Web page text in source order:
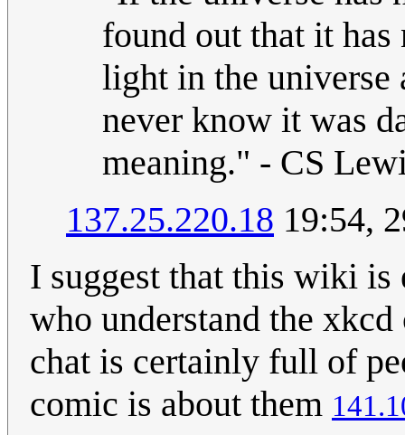
found out that it
light in the universe
never know it was
meaning." - CS
137.25.220.18 19:54,
I suggest that this wiki is
who understand the
chat is certainly full of
comic is about them